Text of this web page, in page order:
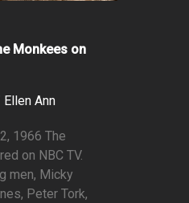
Monkees on
Ellen Ann
1966 The
on NBC TV.
men, Micky
Peter Tork,